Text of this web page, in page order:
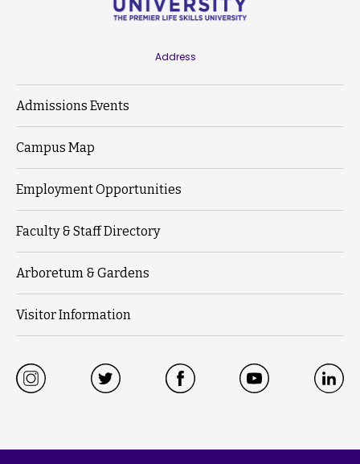
Address
Admissions Events
Campus Map
Employment Opportunities
Faculty & Staff Directory
Arboretum & Gardens
Visitor Information